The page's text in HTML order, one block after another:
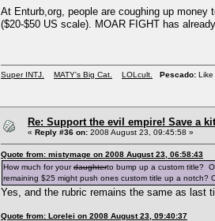
At Enturb,org, people are coughing up
($20-$50 US scale). MOAR FIGHT has
Super INTJ. MATY's Big Cat. LOLcult. Pescado: Like
Re: Support the evil empire! Save a
« Reply #36 on: 2008 August 23, 09:45:58 »
Quote from: mistymage on 2008 August 23, 06:58:43
How much for yourdaughterto bump up a custom title?
remaining $25 might push ones custom title up a notch?
Yes, and the rubric remains the same as last
Quote from: Lorelei on 2008 August 23, 09:40:37